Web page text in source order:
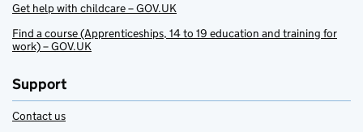
Get help with childcare – GOV.UK
Find a course (Apprenticeships, 14 to 19 education and training for
work) – GOV.UK
Support
Contact us